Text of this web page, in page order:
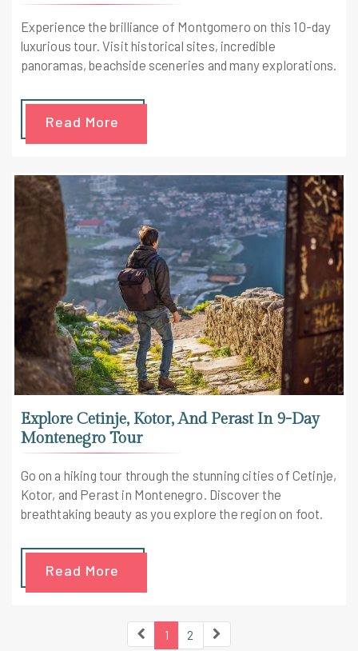
Experience the brilliance of Montgomero on this 10-day
luxurious tour. Visit historical sites, incredible
panoramas, beachside sceneries and many explorations.
Read More
Explore Cetinje, Kotor, And Perast In 9-Day
Montenegro Tour
Go on a hiking tour through the stunning cities of Cetinje,
Kotor, and Perast in Montenegro. Discover the
breathtaking beauty as you explore the region on foot.
Read More
1 2